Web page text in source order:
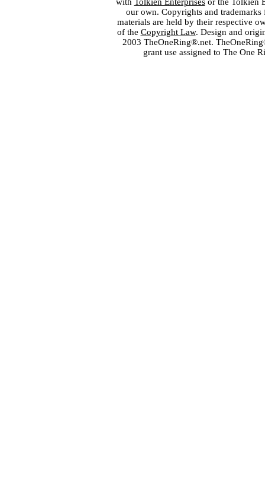
our own. Copyrights and
materials are held by their respective
of the Copyright Law. Design and
2003 TheOneRing®.net.
grant use assigned to The One